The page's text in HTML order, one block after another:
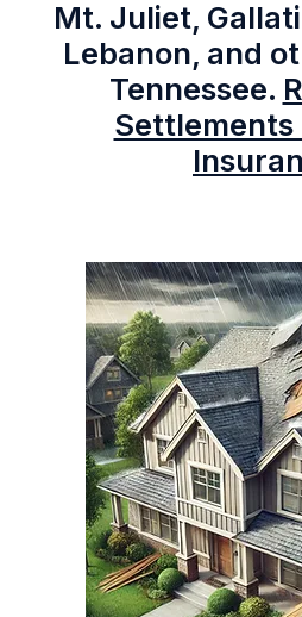
Mt. Juliet,
Lebanon, and
Tennessee.
Settlements